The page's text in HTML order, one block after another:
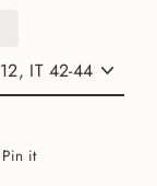
Pin it